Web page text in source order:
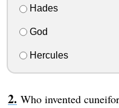
Hades
God
Hercules
Who invented